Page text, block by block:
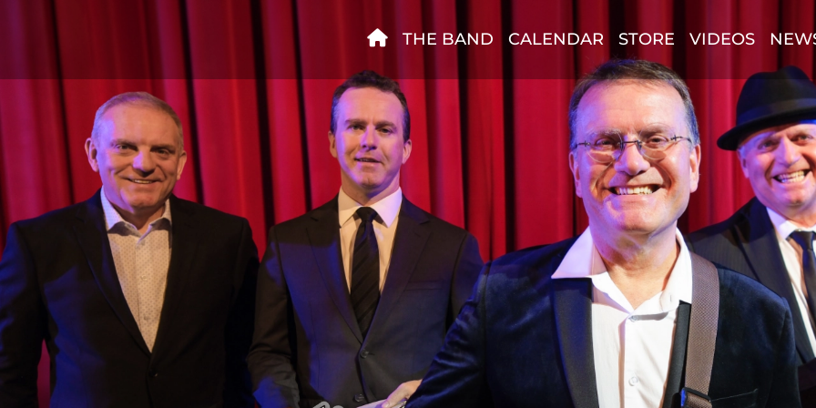
THE BAND CALENDAR STORE VIDEOS